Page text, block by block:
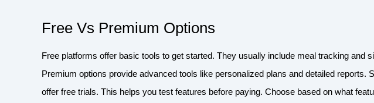
Free Vs Premium Options
Free platforms offer basic tools to get started. They usually include meal tracking and
Premium options provide advanced tools like personalized plans and detailed reports.
offer free trials. This helps you test features before paying. Choose based on what